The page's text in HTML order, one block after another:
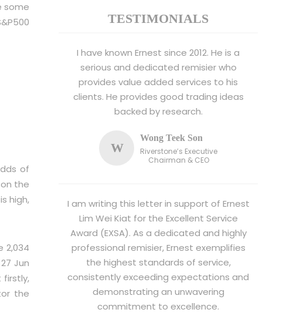
some
of
the
high,
2,034
Jun
firstly,
the
TESTIMONIALS
I have known Ernest since 2012. He is a
serious and dedicated remisier who
provides value added services to his
clients. He provides good trading ideas
backed by research.
W
Wong Teek Son
Riverstone’s Executive
Chairman & CEO
I am writing this letter in support of Ernest
Lim Wei Kiat for the Excellent Service
Award (EXSA). As a dedicated and highly
professional remisier, Ernest exemplifies
the highest standards of service,
consistently exceeding expectations and
demonstrating an unwavering
commitment to excellence.